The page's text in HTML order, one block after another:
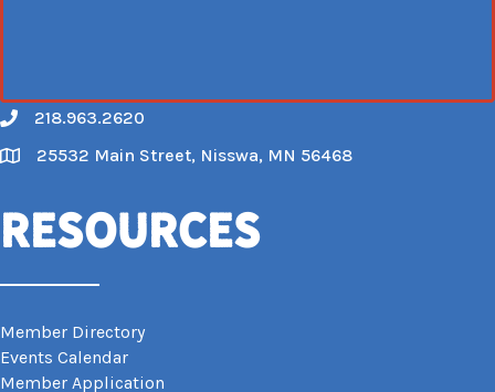
Call
218.963.2620
Map
25532 Main Street, Nisswa, MN 56468
Resources
Member Directory
Events Calendar
Member Application